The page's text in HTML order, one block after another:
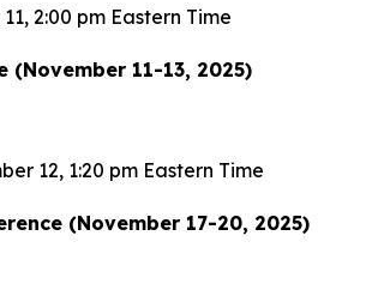
2:00 pm Eastern Time
(November 11-13, 2025)
12, 1:20 pm Eastern Time
(November 17-20, 2025)